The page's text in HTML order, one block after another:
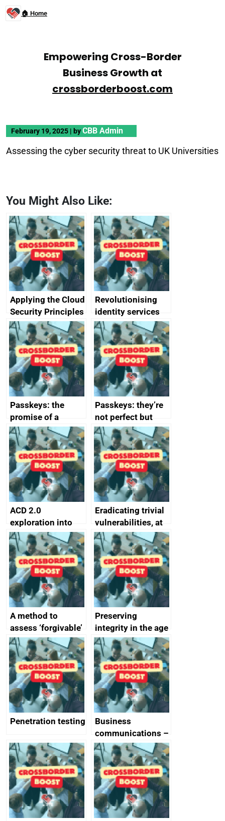
🏠 Home
Empowering Cross-Border
Business Growth at
crossborderboost.com
February 19, 2025 | byCBB Admin
Assessing the cyber security threat to UK Universities
You Might Also Like:
Applying the Cloud
Security Principles
in practice: a case
study
Revolutionising
identity services
using AI
Passkeys: the
promise of a
simpler and safer
alternative to
passwords
Passkeys: they’re
not perfect but
they’re getting
better
ACD 2.0
exploration into
attack surface
management
completed
Eradicating trivial
vulnerabilities, at
scale
A method to
assess ‘forgivable’
vs ‘unforgivable’
vulnerabilities
Preserving
integrity in the age
of generative AI
Penetration testing
Business
communications –
SMS and telephone
best practice